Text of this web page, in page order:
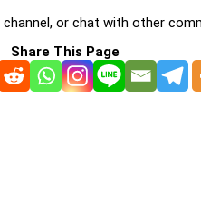
channel, or chat with other
Share This Page